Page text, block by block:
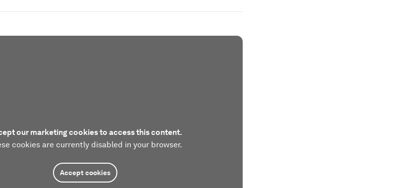
our marketing cookies to access this content.
cookies are currently disabled in your browser.
Accept cookies